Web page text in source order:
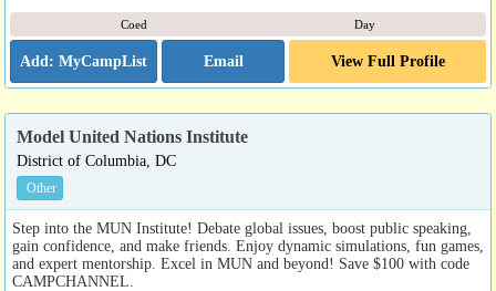
Coed Day
Email View Full Profile
Model United Nations Institute
District of Columbia, DC
Other
Step into the MUN Institute! Debate global issues, boost public speaking,
gain confidence, and make friends. Enjoy dynamic simulations, fun games,
and expert mentorship. Excel in MUN and beyond! Save $100 with code
CAMPCHANNEL.